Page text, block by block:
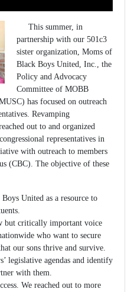
This summer, in
partnership with our 501c3
sister organization, Moms of
Black Boys United, Inc., the
Policy and Advocacy
Committee of MOBB
has focused on outreach
Revamping
out to and organized
representatives in
with outreach to members
(CBC). The objective of these
United as a resource to
but critically important voice
who want to secure
our sons thrive and survive.
legislative agendas and identify
with them.
We reached out to more